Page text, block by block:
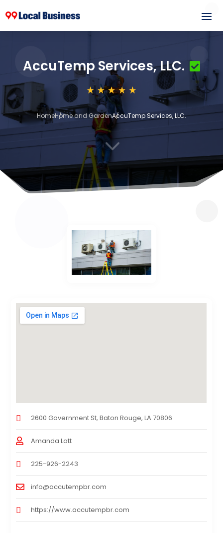
AccuTemp Services, LLC.
HomeHome and GardenAccuTemp Services, LLC.
3
2600 Government St, Baton Rouge, LA 70806
Amanda Lott
225-926-2243
info@accutempbr.com
https://www.accutempbr.com